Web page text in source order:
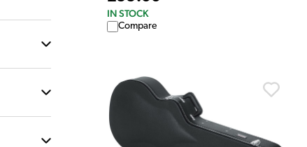
IN STOCK
Compare